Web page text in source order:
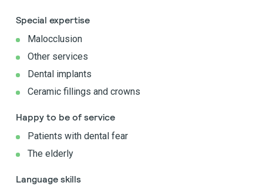
Special expertise
Malocclusion
Other services
Dental implants
Ceramic fillings and crowns
Happy to be of service
Patients with dental fear
The elderly
Language skills